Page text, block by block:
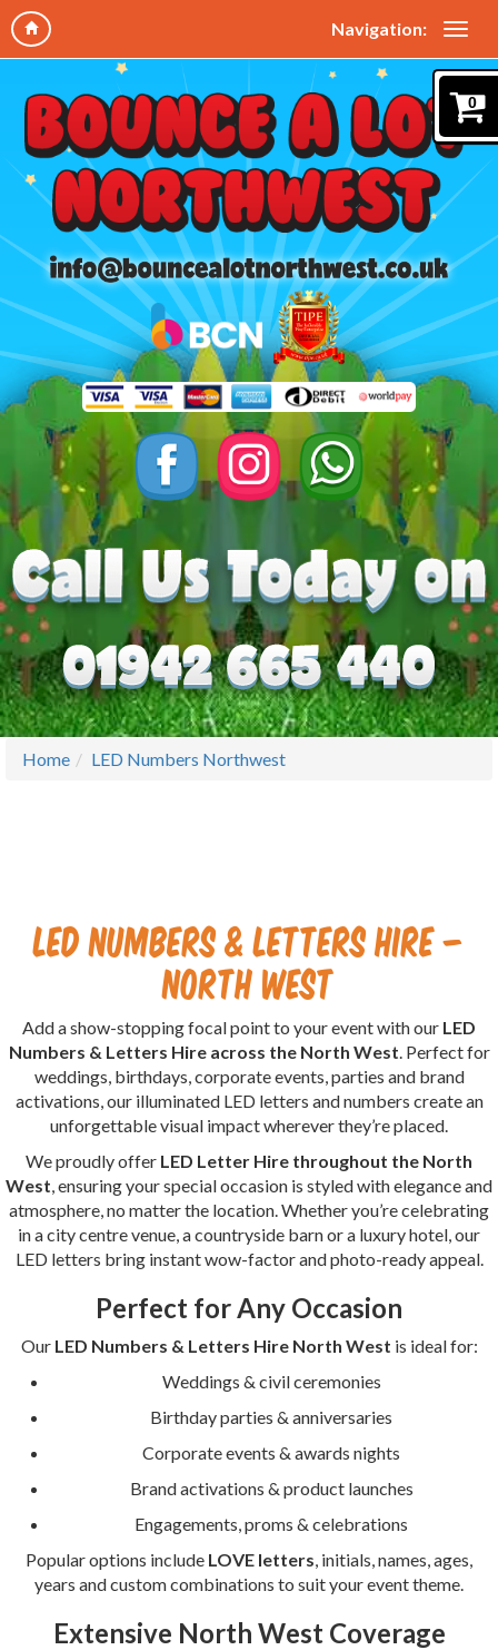
Navigation:
0
Home LED Numbers Northwest
LED Numbers & Letters Hire –
North West
Add a show-stopping focal point to your event with our LED
Numbers & Letters Hire across the North West . Perfect for
weddings, birthdays, corporate events, parties and brand
activations, our illuminated LED letters and numbers create an
unforgettable visual impact wherever they’re placed.
We proudly offer LED Letter Hire throughout the North
West , ensuring your special occasion is styled with elegance and
atmosphere, no matter the location. Whether you’re celebrating
in a city centre venue, a countryside barn or a luxury hotel, our
LED letters bring instant wow-factor and photo-ready appeal.
Perfect for Any Occasion
Our LED Numbers & Letters Hire North West is ideal for:
Weddings & civil ceremonies
Birthday parties & anniversaries
Corporate events & awards nights
Brand activations & product launches
Engagements, proms & celebrations
Popular options include LOVE letters , initials, names, ages,
years and custom combinations to suit your event theme.
Extensive North West Coverage